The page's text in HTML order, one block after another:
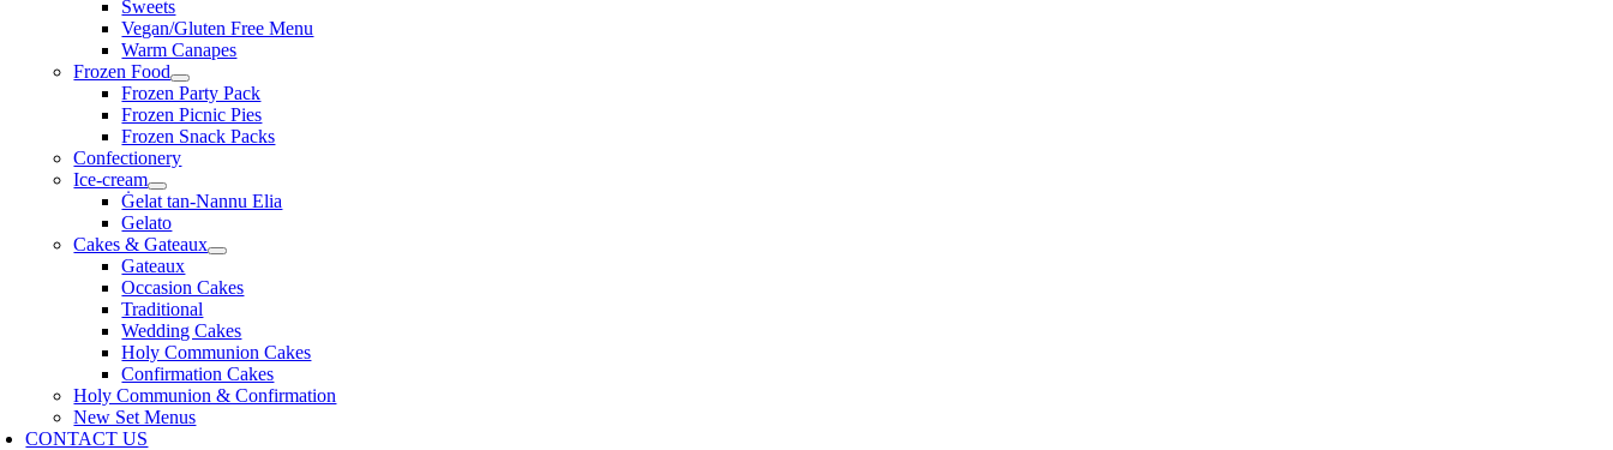
Sweets
Vegan/Gluten Free Menu
Warm Canapes
Frozen Food
Frozen Party Pack
Frozen Picnic Pies
Frozen Snack Packs
Confectionery
Ice-cream
Ġelat tan-Nannu Elia
Gelato
Cakes & Gateaux
Gateaux
Occasion Cakes
Traditional
Wedding Cakes
Holy Communion Cakes
Confirmation Cakes
Holy Communion & Confirmation
New Set Menus
CONTACT US